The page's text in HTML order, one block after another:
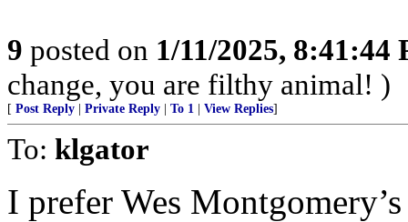
9 posted on 1/11/2025, 8:41:44
change, you are filthy animal! )
[ Post Reply Private Reply To 1 View Replies]
To: klgator
I prefer Wes